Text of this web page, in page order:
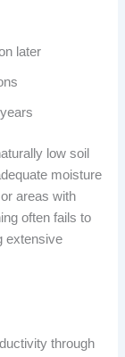
later
low soil
moisture
areas with
often fails to
extensive
through